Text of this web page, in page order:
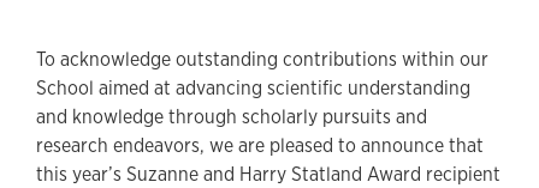
To acknowledge outstanding contributions within our
School aimed at advancing scientific understanding
and knowledge through scholarly pursuits and
research endeavors, we are pleased to announce that
this year’s Suzanne and Harry Statland Award recipient